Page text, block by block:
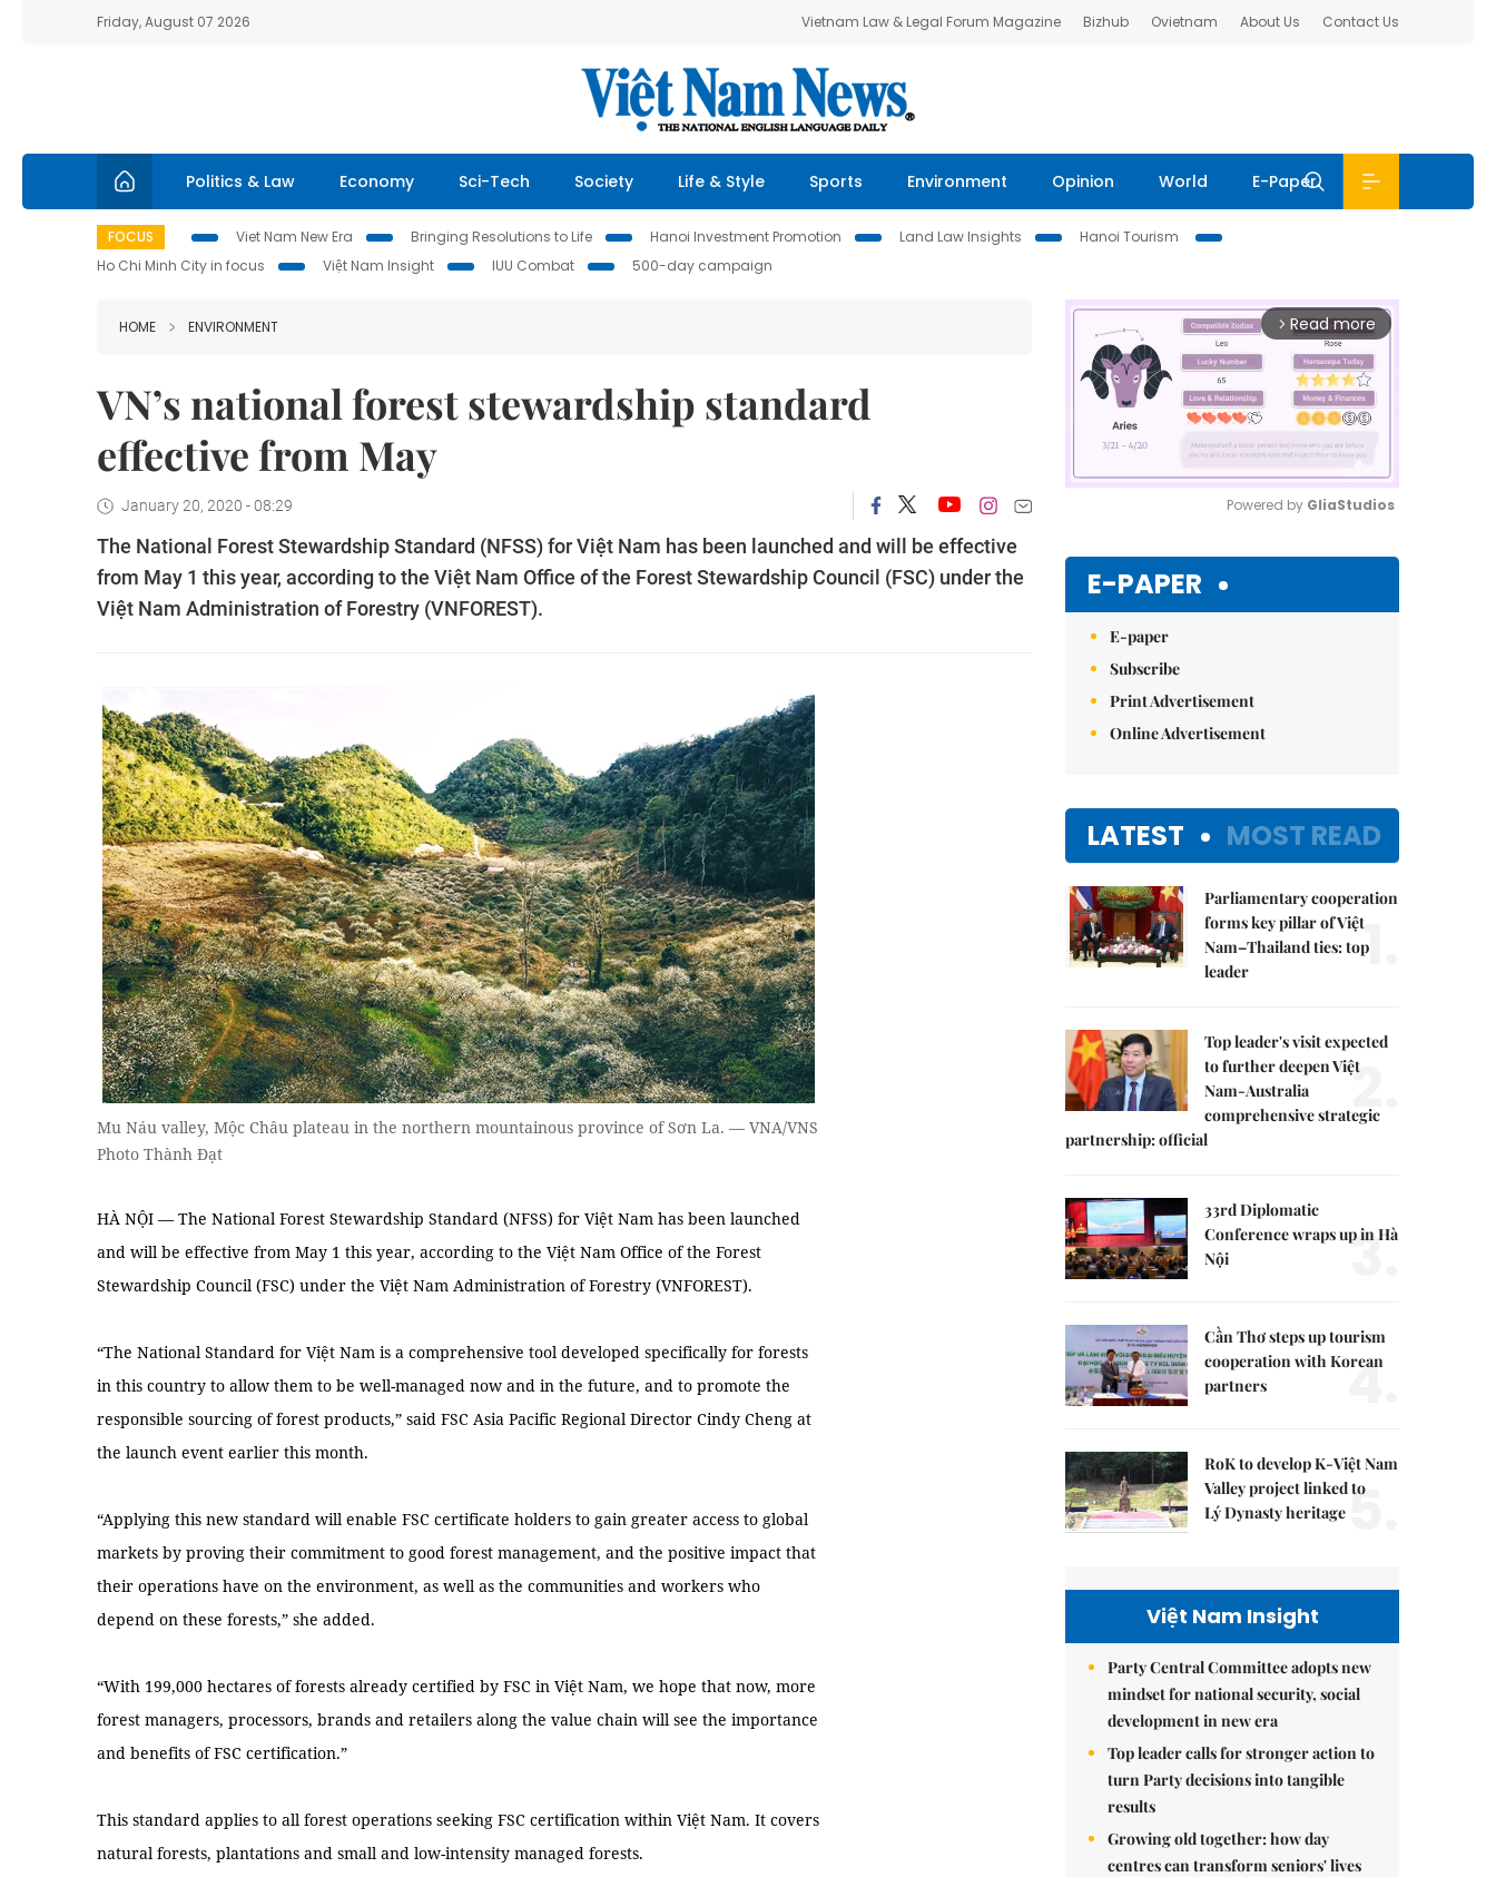
Friday, August 07 2026 Vietnam Law & Legal Forum Magazine Bizhub Ovietnam About Us Contact Us
Politics & Law Economy Sci-Tech Society Life & Style Sports Environment Opinion World E-Paper
FOCUS Viet Nam New Era Bringing Resolutions to Life Hanoi Investment Promotion Land Law Insights
Hanoi Tourism
Ho Chi Minh City in focus
Việt Nam Insight IUU Combat 500-day campaign
HOME ENVIRONMENT
VN’s national forest stewardship standard
effective from May
January 20, 2020 - 08:29
The National Forest Stewardship Standard (NFSS) for Việt Nam has been launched and will be effective
from May 1 this year, according to the Việt Nam Office of the Forest Stewardship Council (FSC) under the
Việt Nam Administration of Forestry (VNFOREST).
Mu Náu valley, Mộc Châu plateau in the northern mountainous province of Sơn La. — VNA/VNS
Photo Thành Đạt
HÀ NỘI — The National Forest Stewardship Standard (NFSS) for Việt Nam has been launched
and will be effective from May 1 this year, according to the Việt Nam Office of the Forest
Stewardship Council (FSC) under the Việt Nam Administration of Forestry (VNFOREST).
“The National Standard for Việt Nam is a comprehensive tool developed specifically for forests
in this country to allow them to be well-managed now and in the future, and to promote the
responsible sourcing of forest products,” said FSC Asia Pacific Regional Director Cindy Cheng at
the launch event earlier this month.
“Applying this new standard will enable FSC certificate holders to gain greater access to global
markets by proving their commitment to good forest management, and the positive impact that
their operations have on the environment, as well as the communities and workers who
depend on these forests,” she added.
“With 199,000 hectares of forests already certified by FSC in Việt Nam, we hope that now, more
forest managers, processors, brands and retailers along the value chain will see the importance
and benefits of FSC certification.”
This standard applies to all forest operations seeking FSC certification within Việt Nam. It covers
natural forests, plantations and small and low-intensity managed forests.
arrow_forward_ios Read more
Powered by GliaStudios
E-PAPER
E-paper
Subscribe
Print Advertisement
Online Advertisement
LATEST MOST READ
Parliamentary cooperation
forms key pillar of Việt
Nam–Thailand ties: top
leader
1.
Top leader's visit expected
to further deepen Việt
Nam-Australia
comprehensive strategic
partnership: official
2.
33rd Diplomatic
Conference wraps up in Hà
Nội
3.
Cần Thơ steps up tourism
cooperation with Korean
partners
4.
RoK to develop K-Việt Nam
Valley project linked to
Lý Dynasty heritage5.
Việt Nam Insight
Party Central Committee adopts new
mindset for national security, social
development in new era
Top leader calls for stronger action to
turn Party decisions into tangible
results
Growing old together: how day
centres can transform seniors' lives